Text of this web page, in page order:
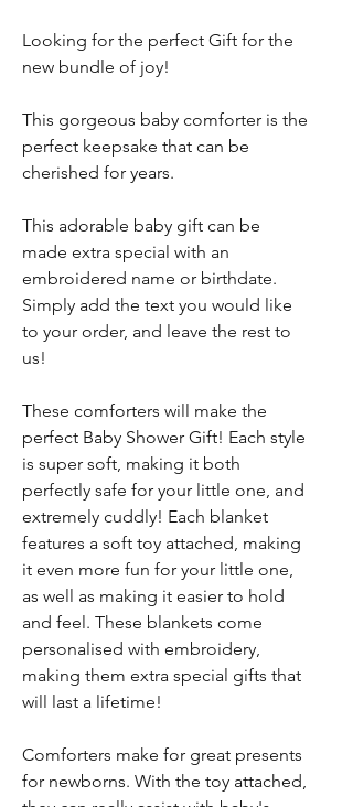
Looking for the perfect Gift for the
new bundle of joy!
This gorgeous baby comforter is the
perfect keepsake that can be
cherished for years.
This adorable baby gift can be
made extra special with an
embroidered name or birthdate.
Simply add the text you would like
to your order, and leave the rest to
us!
These comforters will make the
perfect Baby Shower Gift! Each style
is super soft, making it both
perfectly safe for your little one, and
extremely cuddly! Each blanket
features a soft toy attached, making
it even more fun for your little one,
as well as making it easier to hold
and feel. These blankets come
personalised with embroidery,
making them extra special gifts that
will last a lifetime!
Comforters make for great presents
for newborns. With the toy attached,